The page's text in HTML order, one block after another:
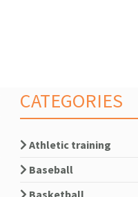
CATEGORIES
Athletic training
Baseball
Basketball